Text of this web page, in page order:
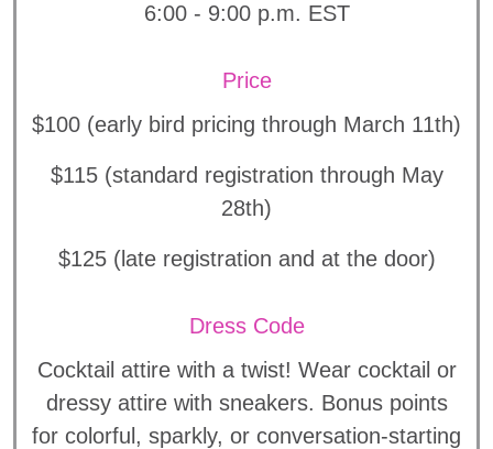
6:00 - 9:00 p.m. EST
Price
$100 (early bird pricing through March 11th)
$115 (standard registration through May
28th)
$125 (late registration and at the door)
Dress Code
Cocktail attire with a twist! Wear cocktail or
dressy attire with sneakers. Bonus points
for colorful, sparkly, or conversation-starting